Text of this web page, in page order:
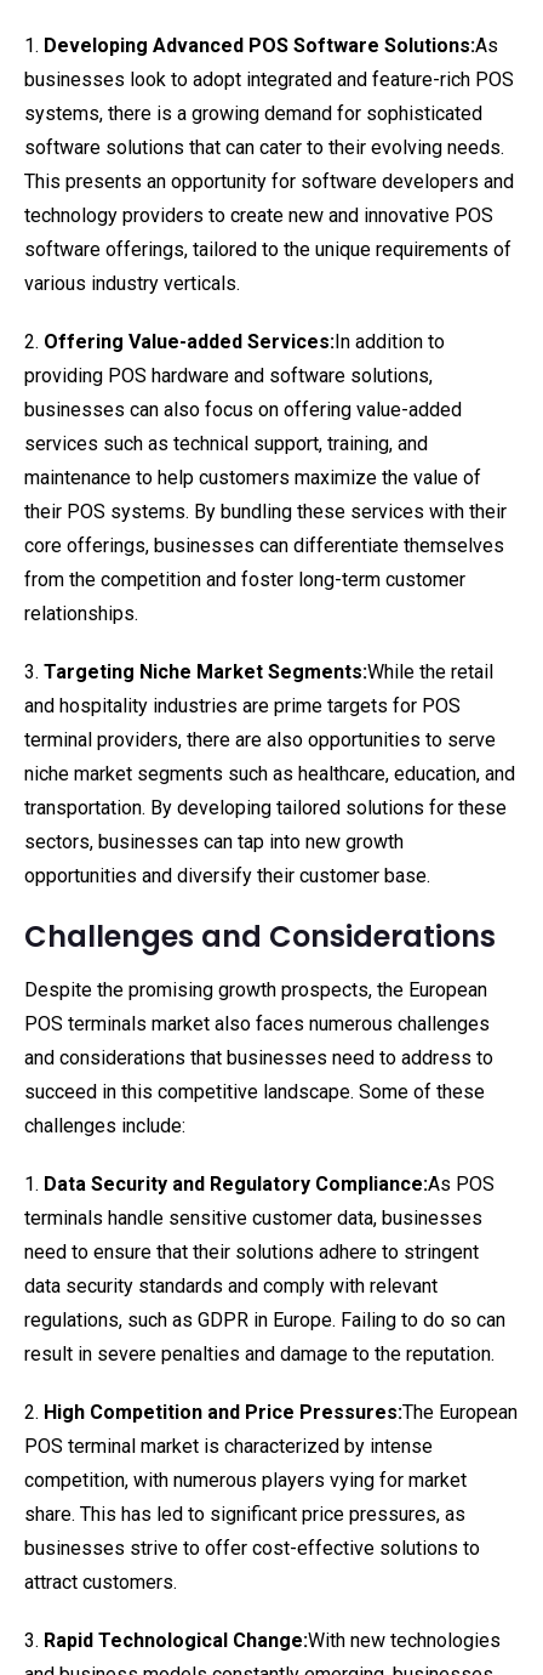
1. Developing Advanced POS Software Solutions:As
businesses look to adopt integrated and feature-rich POS
systems, there is a growing demand for sophisticated
software solutions that can cater to their evolving needs.
This presents an opportunity for software developers and
technology providers to create new and innovative POS
software offerings, tailored to the unique requirements of
various industry verticals.
2. Offering Value-added Services:In addition to
providing POS hardware and software solutions,
businesses can also focus on offering value-added
services such as technical support, training, and
maintenance to help customers maximize the value of
their POS systems. By bundling these services with their
core offerings, businesses can differentiate themselves
from the competition and foster long-term customer
relationships.
3. Targeting Niche Market Segments:While the retail
and hospitality industries are prime targets for POS
terminal providers, there are also opportunities to serve
niche market segments such as healthcare, education, and
transportation. By developing tailored solutions for these
sectors, businesses can tap into new growth
opportunities and diversify their customer base.
Challenges and Considerations
Despite the promising growth prospects, the European
POS terminals market also faces numerous challenges
and considerations that businesses need to address to
succeed in this competitive landscape. Some of these
challenges include:
1. Data Security and Regulatory Compliance:As POS
terminals handle sensitive customer data, businesses
need to ensure that their solutions adhere to stringent
data security standards and comply with relevant
regulations, such as GDPR in Europe. Failing to do so can
result in severe penalties and damage to the reputation.
2. High Competition and Price Pressures:The European
POS terminal market is characterized by intense
competition, with numerous players vying for market
share. This has led to significant price pressures, as
businesses strive to offer cost-effective solutions to
attract customers.
3. Rapid Technological Change:With new technologies